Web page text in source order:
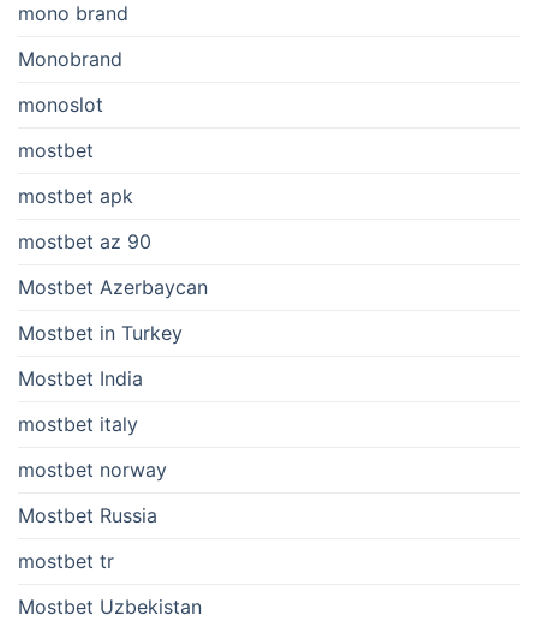
mono brand
Monobrand
monoslot
mostbet
mostbet apk
mostbet az 90
Mostbet Azerbaycan
Mostbet in Turkey
Mostbet India
mostbet italy
mostbet norway
Mostbet Russia
mostbet tr
Mostbet Uzbekistan